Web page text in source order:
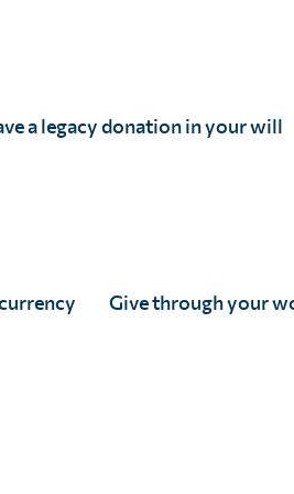
a legacy donation in your will
Give through your